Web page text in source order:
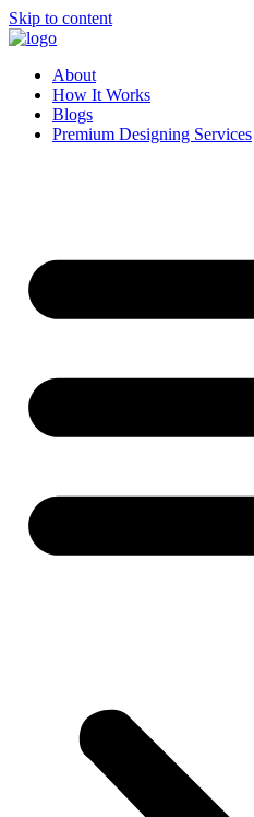
Skip to content
About
How It Works
Blogs
Premium Designing Services